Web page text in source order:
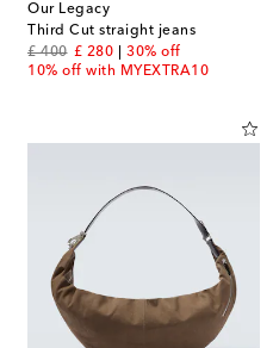
Our Legacy
Third Cut straight jeans
£ 400
original price
£ 280
discount price
30% off
10% off with MYEXTRA10